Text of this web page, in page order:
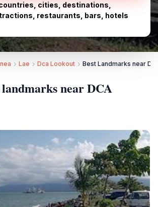
cities, destinations,
restaurants, bars, hotels
Lae Dca Lookout Best Landmarks near
near DCA